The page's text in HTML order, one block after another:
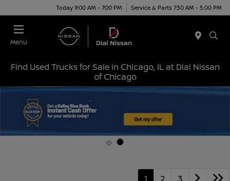
Today 9:00 AM - 7:00 PM Service & Parts 7:30 AM - 5:00 PM
Menu
Find Used Trucks for Sale in Chicago, IL at Dial Nissan
of Chicago
1 2 3